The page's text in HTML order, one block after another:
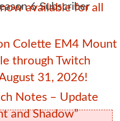
available for all
Colette EM4 Mount
through Twitch
31, 2026!
Notes – Update
and Shadow”
6 Subscriber